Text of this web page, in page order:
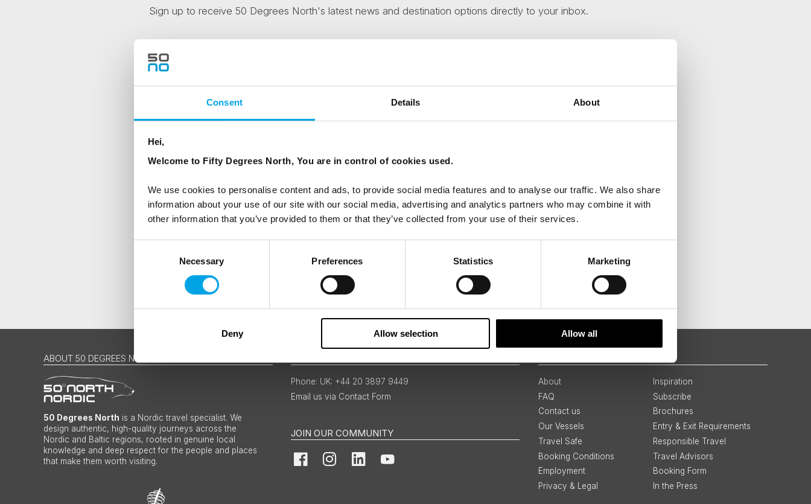
Consent Details About
Hei,
Welcome to Fifty Degrees North, You are in control of cookies used.
We use cookies to personalise content and ads, to provide social media features and to analyse our traffic. We also share
information about your use of our site with our social media, advertising and analytics partners who may combine it with
other information that you’ve provided to them or that they’ve collected from your use of their services.
Necessary Preferences Statistics Marketing
Deny Allow selection Allow all
Sign up to receive 50 Degrees North's latest news and destination options directly to your inbox.
Travel professional
Traveller
Are you interested in our newsletters as a travel professional or as a traveller?
I would like to receive marketing messages via email
ABOUT 50 DEGREES NORTH
50 Degrees North is a Nordic travel specialist. We
design authentic, high-quality journeys across the
Nordic and Baltic regions, rooted in genuine local
knowledge and deep respect for the people and places
that make them worth visiting.
UK: +44 20 3897 9449
Email us via Contact Form
JOIN OUR COMMUNITY
FacebookInstagramLinkedInYouTube
About
Inspiration
FAQ
Subscribe
Contact us
Brochures
Our Vessels
Entry & Exit Requirements
Travel Safe
Responsible Travel
Booking Conditions
Travel Advisors
Employment
Booking Form
Privacy & Legal
In the Press